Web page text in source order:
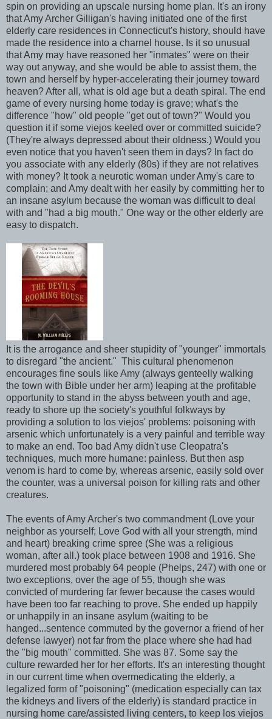
spin on providing an upscale nursing home plan. It's an irony
that Amy Archer Gilligan's having initiated one of the first
elderly care residences in Connecticut's history, should have
made the residence into a charnel house. Is it so unusual
that Amy may have reasoned her "inmates" were on their
way out anyway, and she would be able to assist them, the
town and herself by hyper-accelerating their journey toward
heaven? After all, what is old age but a death spiral. The end
game of every nursing home today is grave; what's the
difference "how" old people "get out of town?" Would you
question it if some viejos keeled over or committed suicide?
(They're always depressed about their oldness.) Would you
even notice that you haven't seen them in days? In fact do
you associate with any elderly (80s) if they are not relatives
with money? It took a neurotic woman under Amy's care to
complain; and Amy dealt with her easily by committing her to
an insane asylum because the woman was difficult to deal
with and "had a big mouth." One way or the other elderly are
easy to dispatch.
It is the arrogance and sheer stupidity of "younger" immortals
to disregard "the ancient." This cultural phenomenon
encourages fine souls like Amy (always genteelly walking
the town with Bible under her arm) leaping at the profitable
opportunity to stand in the abyss between youth and age,
ready to shore up the society's youthful folkways by
providing a solution to los viejos' problems: poisoning with
arsenic which unfortunately is a very painful and terrible way
to make an end. Too bad Amy didn't use Cleopatra's
techniques, much more humane: painless. But then asp
venom is hard to come by, whereas arsenic, easily sold over
the counter, was a universal poison for killing rats and other
creatures.
The events of Amy Archer's two commandment (Love your
neighbor as yourself; Love God with all your strength, mind
and heart) breaking crime spree (She was a religious
woman, after all.) took place between 1908 and 1916. She
murdered most probably 64 people (Phelps, 247) with one or
two exceptions, over the age of 55, though she was
convicted of murdering far fewer because the cases would
have been too far reaching to prove. She ended up happily
or unhappily in an insane asylum (waiting to be
hanged...sentence commuted by the governor a friend of her
defense lawyer) not far from the place where she had had
the "big mouth" committed. She was 87. Some say the
culture rewarded her for her efforts. It's an interesting thought
in our current time when overmedicating the elderly, a
legalized form of "poisoning" (medication especially can tax
the kidneys and livers of the elderly) is standard practice in
nursing home care/assisted living centers, to keep los viejos